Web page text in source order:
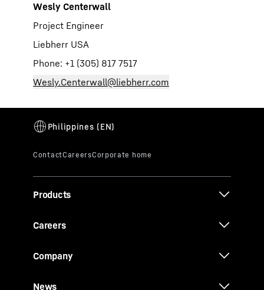
Wesly Centerwall
Project Engineer
Liebherr USA
Phone: +1 (305) 817 7517
Wesly.Centerwall@liebherr.com
Products
Careers
Company
News